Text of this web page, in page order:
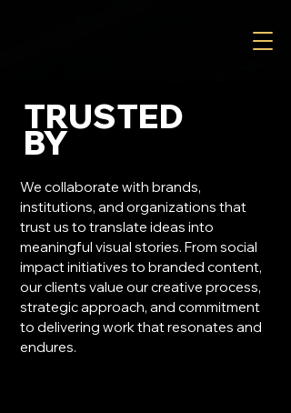
TRUSTED
BY
We collaborate with brands,
institutions, and organizations that
trust us to translate ideas into
meaningful visual stories. From social
impact initiatives to branded content,
our clients value our creative process,
strategic approach, and commitment
to delivering work that resonates and
endures.